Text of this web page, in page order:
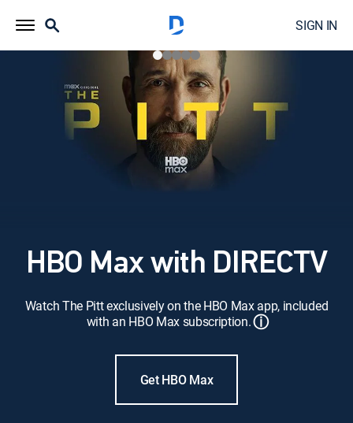
SIGN IN
HBO Max with DIRECTV
Watch The Pitt exclusively on the HBO Max app, included
with an HBO Max subscription.ⓘ
Get HBO Max